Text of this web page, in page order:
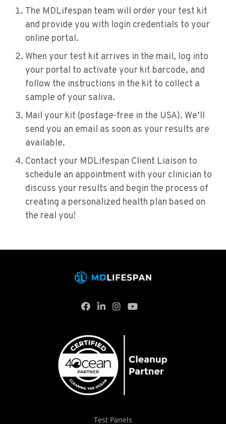
The MDLifespan team will order your test kit
and provide you with login credentials to your
online portal.
When your test kit arrives in the mail, log into
your portal to activate your kit barcode, and
follow the instructions in the kit to collect a
sample of your saliva.
Mail your kit (postage-free in the USA). We’ll
send you an email as soon as your results are
available.
Contact your MDLifespan Client Liaison to
schedule an appointment with your clinician to
discuss your results and begin the process of
creating a personalized health plan based on
the real you!
Test Panels